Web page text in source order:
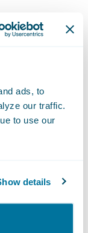
ads, to
our traffic.
to use our
details
a few
ways - can
there is